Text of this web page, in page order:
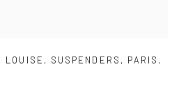
, LOUISE , SUSPENDERS , PARIS ,